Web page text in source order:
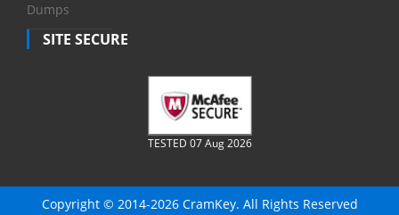
Dumps
SITE SECURE
TESTED 07 Aug 2026
Copyright © 2014-2026 CramKey. All Rights Reserved